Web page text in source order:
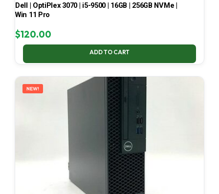
Dell | OptiPlex 3070 | i5-9500 | 16GB | 256GB NVMe |
Win 11 Pro
$120.00
ADD TO CART
NEW!